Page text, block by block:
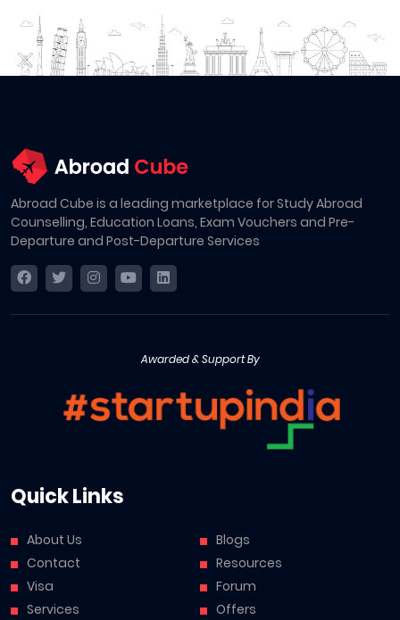
Abroad Cube is a leading marketplace for Study Abroad
Counselling, Education Loans, Exam Vouchers and Pre-
Departure and Post-Departure Services
Awarded & Support By
Quick Links
About Us
Contact
Visa
Services
Blogs
Resources
Forum
Offers